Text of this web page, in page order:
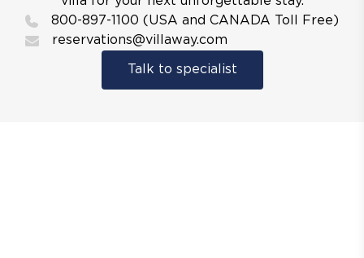
800-897-1100 (USA and CANADA Toll Free)
reservations@villaway.com
Talk to specialist